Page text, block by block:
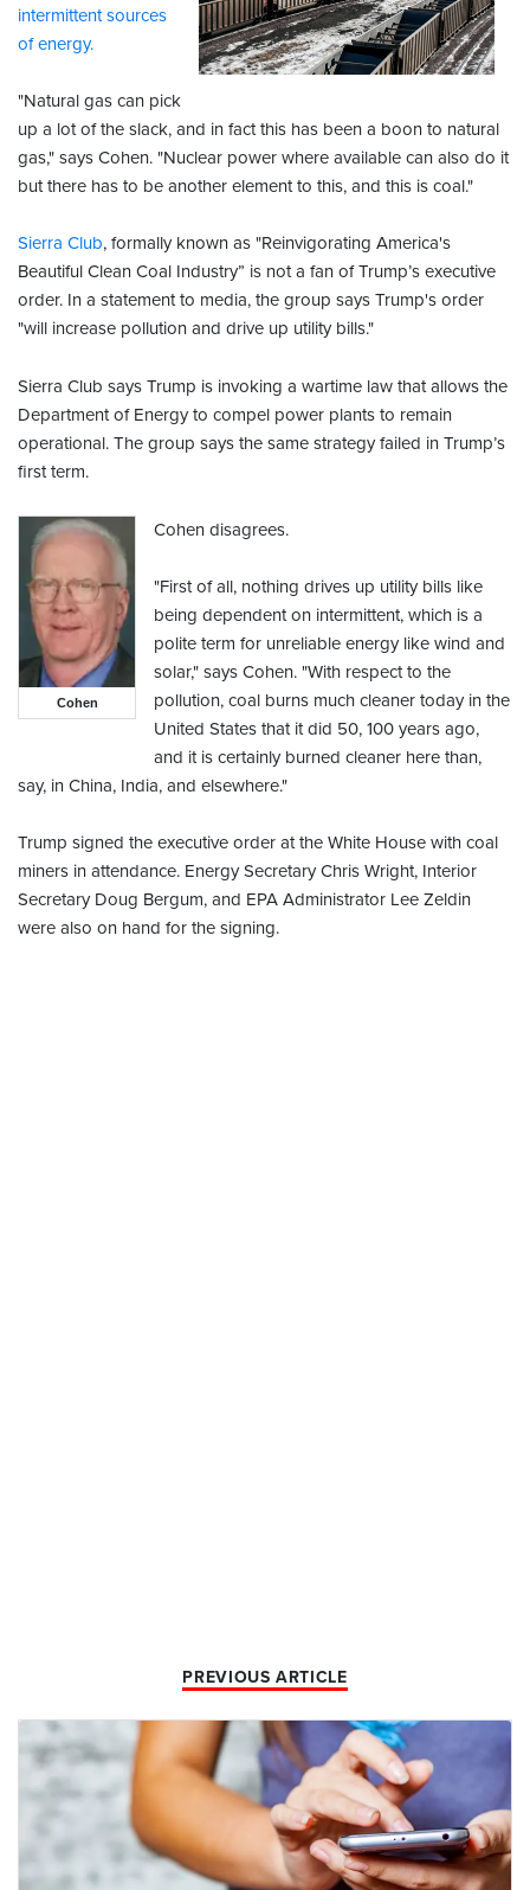
intermittent sources
of energy.
"Natural gas can pick
up a lot of the slack, and in fact this has been a boon to natural
gas," says Cohen. "Nuclear power where available can also do it
but there has to be another element to this, and this is coal."
Sierra Club, formally known as "Reinvigorating America's
Beautiful Clean Coal Industry” is not a fan of Trump’s executive
order. In a statement to media, the group says Trump's order
"will increase pollution and drive up utility bills."
Sierra Club says Trump is invoking a wartime law that allows the
Department of Energy to compel power plants to remain
operational. The group says the same strategy failed in Trump’s
first term.
Cohen
Cohen disagrees.
"First of all, nothing drives up utility bills like
being dependent on intermittent, which is a
polite term for unreliable energy like wind and
solar," says Cohen. "With respect to the
pollution, coal burns much cleaner today in the
United States that it did 50, 100 years ago,
and it is certainly burned cleaner here than,
say, in China, India, and elsewhere."
Trump signed the executive order at the White House with coal
miners in attendance. Energy Secretary Chris Wright, Interior
Secretary Doug Bergum, and EPA Administrator Lee Zeldin
were also on hand for the signing.
PREVIOUS ARTICLE